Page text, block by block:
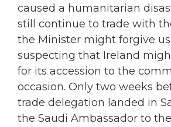
caused a humanitarian
still continue to trade with
the Minister might forgive
suspecting that Ireland
for its accession to the
occasion. Only two weeks
trade delegation landed in
the Saudi Ambassador to